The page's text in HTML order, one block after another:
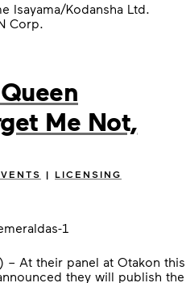
Isayama/Kodansha Ltd.
Corp.
Me Not,
| LICENSING
– At their panel at Otakon this
they will publish the